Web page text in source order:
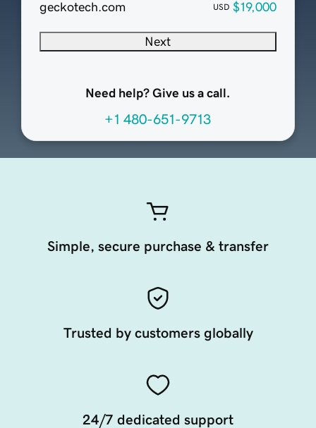
geckotech.com USD $19,000
Next
Need help? Give us a call.
+1 480-651-9713
Simple, secure purchase & transfer
Trusted by customers globally
24/7 dedicated support